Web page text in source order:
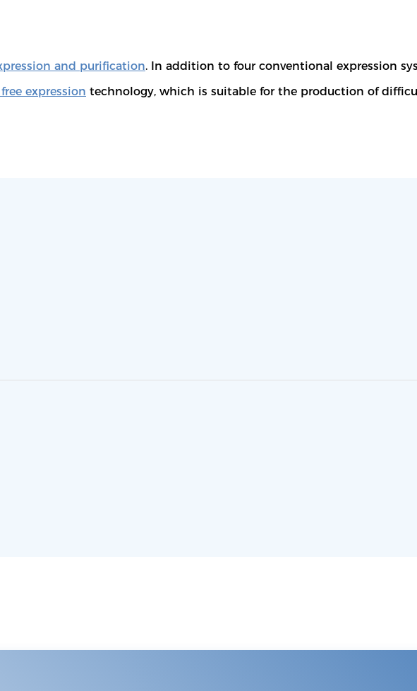
and purification. In addition to four conventional expression
expression technology, which is suitable for the production of